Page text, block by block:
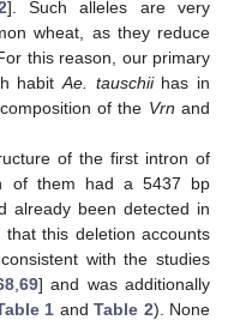
]. Such alleles are very
wheat, as they reduce
this reason, our primary
habit Ae. tauschiihas in
of the Vrn and
of the first intron of
of them had a 5437 bp
already been detected in
this deletion accounts
with the studies
, 69] and was additionally
1 andTable 2). None